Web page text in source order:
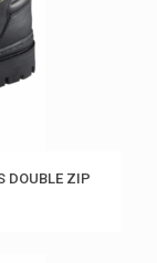
DOUBLE ZIP